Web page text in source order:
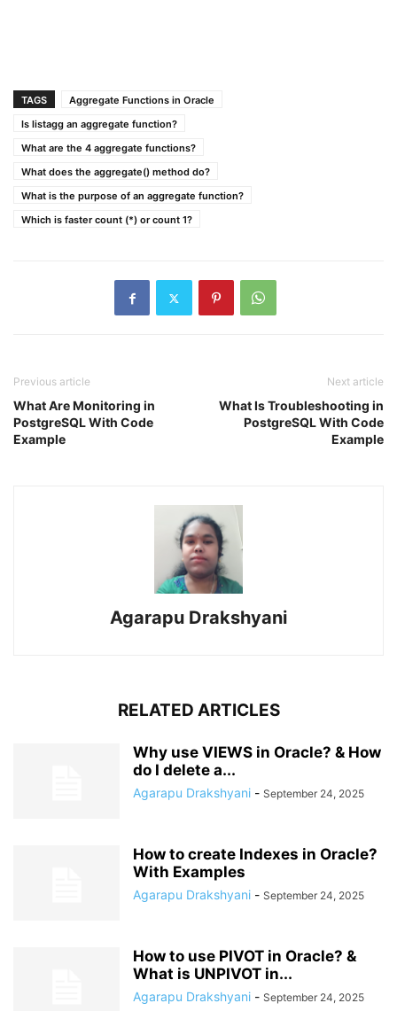
TAGS
Aggregate Functions in Oracle
Is listagg an aggregate function?
What are the 4 aggregate functions?
What does the aggregate() method do?
What is the purpose of an aggregate function?
Which is faster count (*) or count 1?
Previous article
What Are Monitoring in
PostgreSQL With Code
Example
Next article
What Is Troubleshooting in
PostgreSQL With Code
Example
Agarapu Drakshyani
RELATED ARTICLES
Why use VIEWS in Oracle? & How
do I delete a...
Agarapu Drakshyani - September 24, 2025
How to create Indexes in Oracle?
With Examples
Agarapu Drakshyani - September 24, 2025
How to use PIVOT in Oracle? &
What is UNPIVOT in...
Agarapu Drakshyani - September 24, 2025